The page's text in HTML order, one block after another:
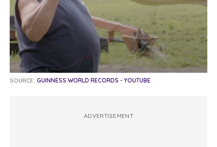
SOURCE: GUINNESS WORLD RECORDS - YOUTUBE
ADVERTISEMENT